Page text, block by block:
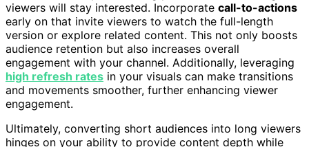
viewers will stay interested. Incorporate call-to-actions
early on that invite viewers to watch the full-length
version or explore related content. This not only boosts
audience retention but also increases overall
engagement with your channel. Additionally, leveraging
high refresh rates in your visuals can make transitions
and movements smoother, further enhancing viewer
engagement.
Ultimately, converting short audiences into long viewers
hinges on your ability to provide content depth while